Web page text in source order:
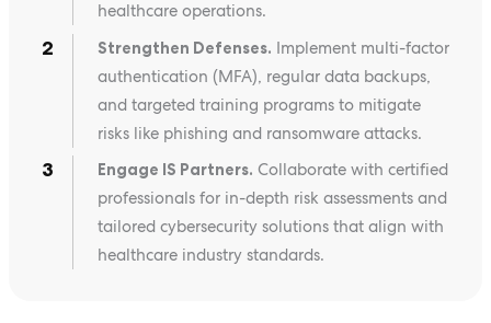
healthcare operations.
Strengthen Defenses. Implement multi-factor
authentication (MFA), regular data backups,
and targeted training programs to mitigate
risks like phishing and ransomware attacks.
Engage IS Partners. Collaborate with certified
professionals for in-depth risk assessments and
tailored cybersecurity solutions that align with
healthcare industry standards.